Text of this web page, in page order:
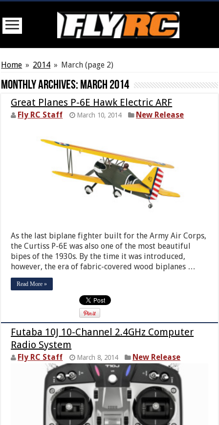
Home » 2014 » March (page 2)
Monthly Archives: March 2014
Great Planes P-6E Hawk Electric ARF
Fly RC Staff March 10, 2014 New Release
As the last biplane fighter built for the Army Air Corps,
the Curtiss P-6E was also one of the most beautiful
bipes of the 1930s. By the time it was introduced,
however, the era of fabric-covered wood biplanes …
Read More »
Futaba 10J 10-Channel 2.4GHz Computer
Radio System
Fly RC Staff March 8, 2014 New Release